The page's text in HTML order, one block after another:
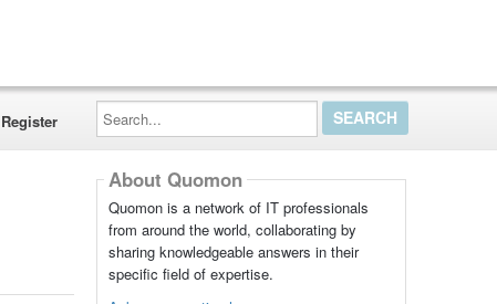
Register
Search...
About Quomon
Quomon is a network of IT professionals
from around the world, collaborating by
sharing knowledgeable answers in their
specific field of expertise.